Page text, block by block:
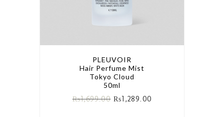
PLEUVOIR
Hair Perfume Mist
Tokyo Cloud
50ml
₨1,699.00 ₨1,289.00